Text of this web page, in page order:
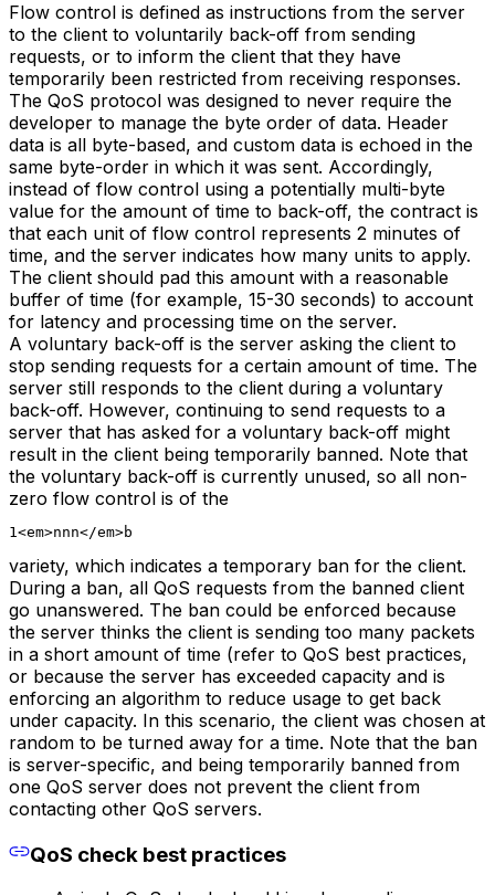
Flow control is defined as instructions from the server
to the client to voluntarily back-off from sending
requests, or to inform the client that they have
temporarily been restricted from receiving responses.
The QoS protocol was designed to never require the
developer to manage the byte order of data. Header
data is all byte-based, and custom data is echoed in the
same byte-order in which it was sent. Accordingly,
instead of flow control using a potentially multi-byte
value for the amount of time to back-off, the contract is
that each unit of flow control represents 2 minutes of
time, and the server indicates how many units to apply.
The client should pad this amount with a reasonable
buffer of time (for example, 15-30 seconds) to account
for latency and processing time on the server.
A voluntary back-off is the server asking the client to
stop sending requests for a certain amount of time. The
server still responds to the client during a voluntary
back-off. However, continuing to send requests to a
server that has asked for a voluntary back-off might
result in the client being temporarily banned. Note that
the voluntary back-off is currently unused, so all non-
zero flow control is of the
1<em>nnn</em>b
variety, which indicates a temporary ban for the client.
During a ban, all QoS requests from the banned client
go unanswered. The ban could be enforced because
the server thinks the client is sending too many packets
in a short amount of time (refer to QoS best practices,
or because the server has exceeded capacity and is
enforcing an algorithm to reduce usage to get back
under capacity. In this scenario, the client was chosen at
random to be turned away for a time. Note that the ban
is server-specific, and being temporarily banned from
one QoS server does not prevent the client from
contacting other QoS servers.
QoS check best practices